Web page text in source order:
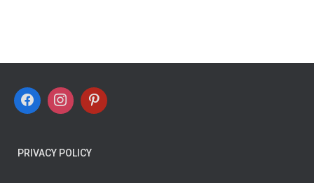
PRIVACY POLICY